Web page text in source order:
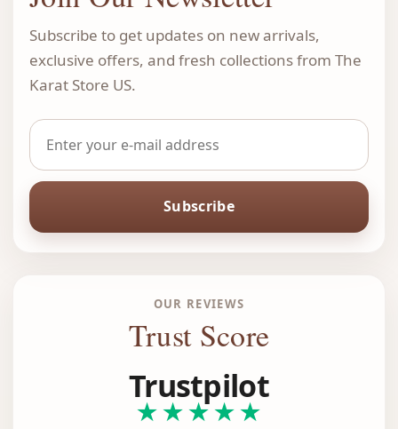
Subscribe to get updates on new arrivals,
exclusive offers, and fresh collections from The
Karat Store US.
Subscribe
OUR REVIEWS
Trust Score
Trustpilot
★★★★★